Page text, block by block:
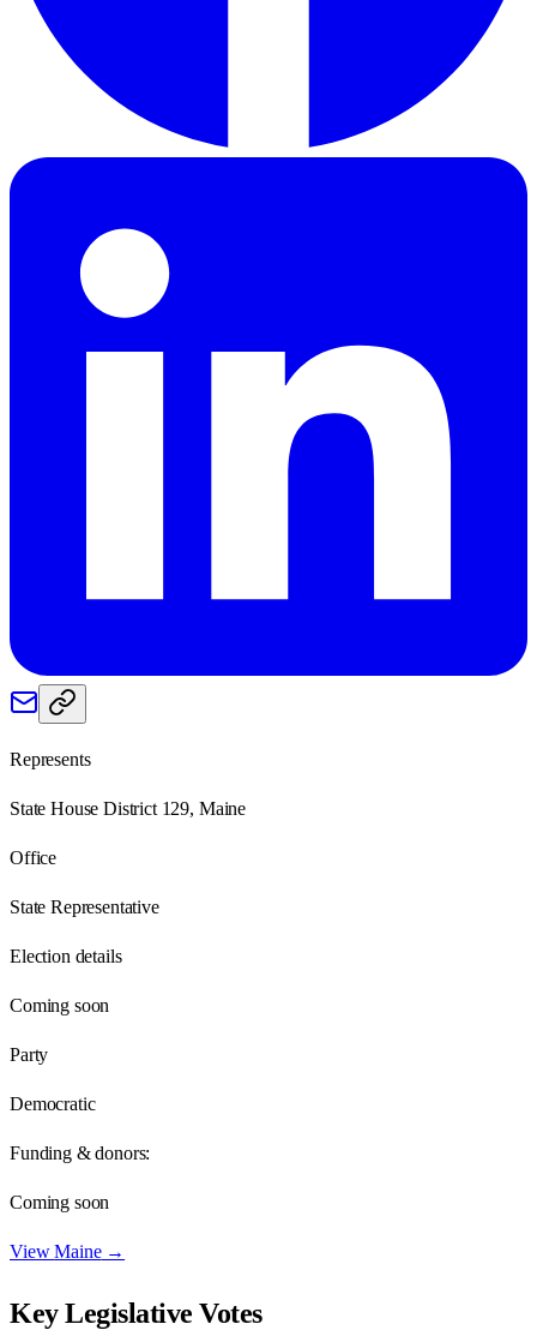
Represents
State House District 129, Maine
Office
State Representative
Election details
Coming soon
Party
Democratic
Funding & donors:
Coming soon
ViewMaine→
Key Legislative Votes